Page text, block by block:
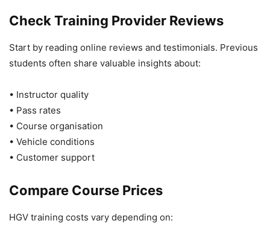
Check Training Provider Reviews
Start by reading online reviews and testimonials. Previous
students often share valuable insights about:
• Instructor quality
• Pass rates
• Course organisation
• Vehicle conditions
• Customer support
Compare Course Prices
HGV training costs vary depending on: